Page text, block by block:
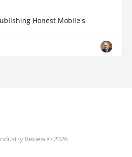
Honest Mobile's
Review © 2026